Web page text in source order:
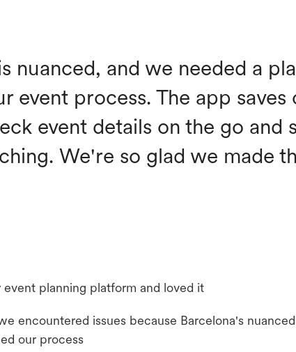
nuanced, and we needed a
event process. The app saves
event details on the go and
We're so glad we made
planning platform and loved it
encountered issues because Barcelona's
our process